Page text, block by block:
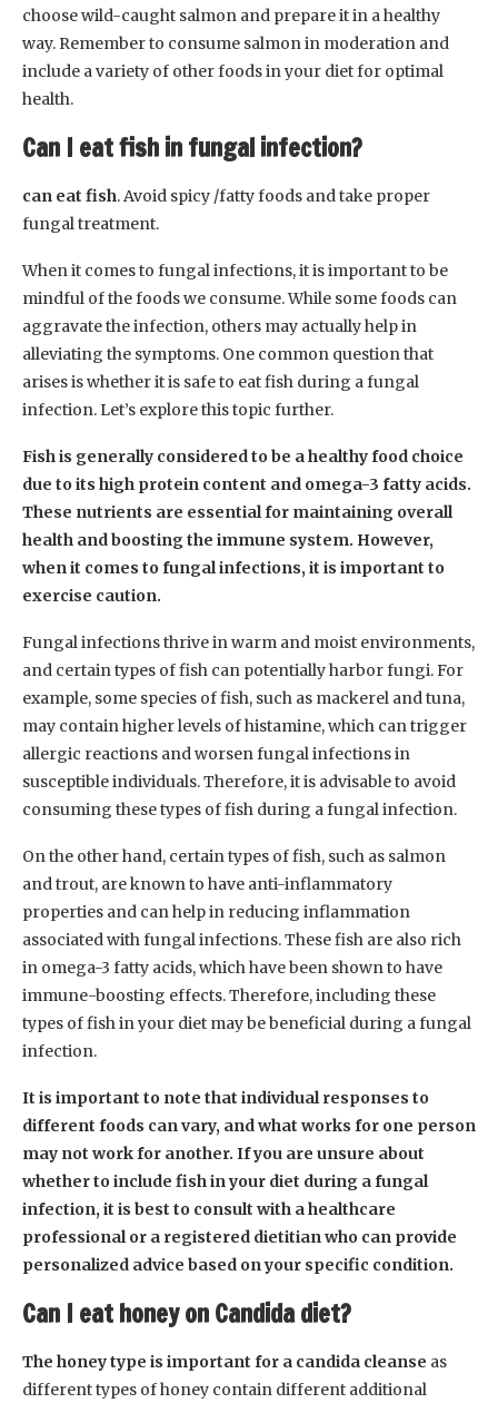
choose wild-caught salmon and prepare it in a healthy
way. Remember to consume salmon in moderation and
include a variety of other foods in your diet for optimal
health.
Can I eat fish in fungal infection?
can eat fish. Avoid spicy /fatty foods and take proper
fungal treatment.
When it comes to fungal infections, it is important to be
mindful of the foods we consume. While some foods can
aggravate the infection, others may actually help in
alleviating the symptoms. One common question that
arises is whether it is safe to eat fish during a fungal
infection. Let’s explore this topic further.
Fish is generally considered to be a healthy food choice
due to its high protein content and omega-3 fatty acids.
These nutrients are essential for maintaining overall
health and boosting the immune system. However,
when it comes to fungal infections, it is important to
exercise caution.
Fungal infections thrive in warm and moist environments,
and certain types of fish can potentially harbor fungi. For
example, some species of fish, such as mackerel and tuna,
may contain higher levels of histamine, which can trigger
allergic reactions and worsen fungal infections in
susceptible individuals. Therefore, it is advisable to avoid
consuming these types of fish during a fungal infection.
On the other hand, certain types of fish, such as salmon
and trout, are known to have anti-inflammatory
properties and can help in reducing inflammation
associated with fungal infections. These fish are also rich
in omega-3 fatty acids, which have been shown to have
immune-boosting effects. Therefore, including these
types of fish in your diet may be beneficial during a fungal
infection.
It is important to note that individual responses to
different foods can vary, and what works for one person
may not work for another. If you are unsure about
whether to include fish in your diet during a fungal
infection, it is best to consult with a healthcare
professional or a registered dietitian who can provide
personalized advice based on your specific condition.
Can I eat honey on Candida diet?
The honey type is important for a candida cleanse as
different types of honey contain different additional